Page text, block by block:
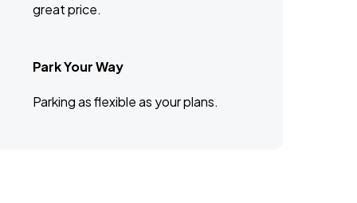
great price.
Park Your Way
Parking as flexible as your plans.